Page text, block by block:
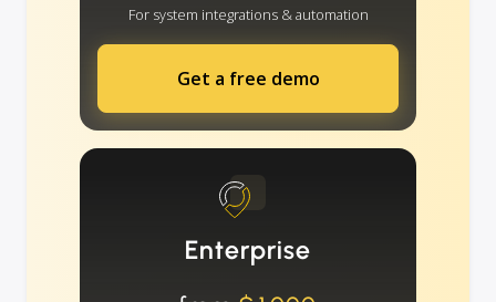
For system integrations & automation
Get a free demo
Enterprise